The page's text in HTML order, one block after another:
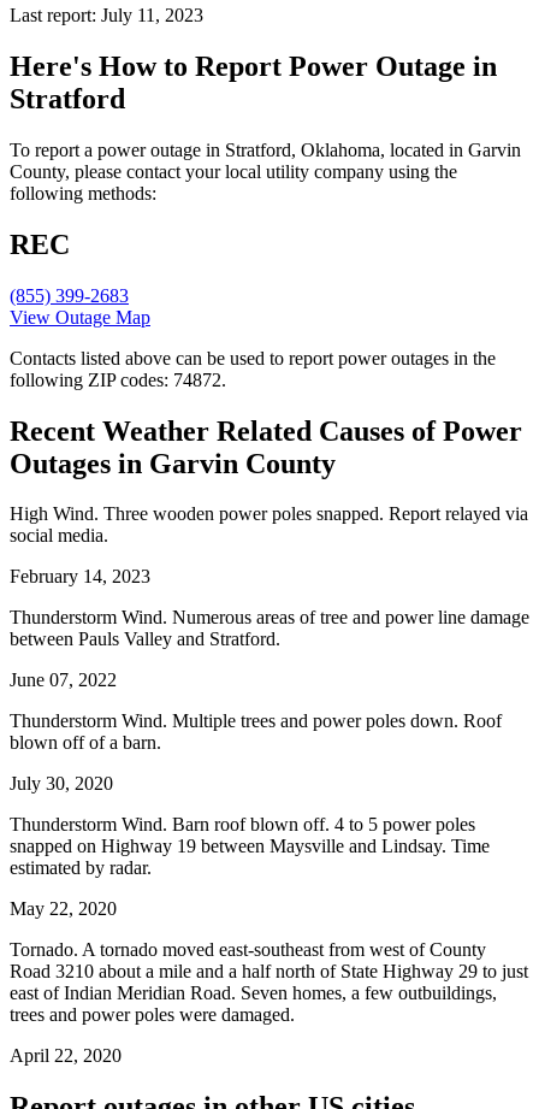
Last report: July 11, 2023
Here's How to Report Power Outage in
Stratford
To report a power outage in Stratford, Oklahoma, located in Garvin
County, please contact your local utility company using the
following methods:
REC
(855) 399-2683
View Outage Map
Contacts listed above can be used to report power outages in the
following ZIP codes: 74872.
Recent Weather Related Causes ofPower
Outages in Garvin County
High Wind. Three wooden power poles snapped. Report relayed via
social media.
February 14, 2023
Thunderstorm Wind. Numerous areas of tree and power line damage
between Pauls Valley and Stratford.
June 07, 2022
Thunderstorm Wind. Multiple trees and power poles down. Roof
blown off of a barn.
July 30, 2020
Thunderstorm Wind. Barn roof blown off. 4 to 5 power poles
snapped on Highway 19 between Maysville and Lindsay. Time
estimated by radar.
May 22, 2020
Tornado. A tornado moved east-southeast from west of County
Road 3210 about a mile and a half north of State Highway 29 to just
east of Indian Meridian Road. Seven homes, a few outbuildings,
trees and power poles were damaged.
April 22, 2020